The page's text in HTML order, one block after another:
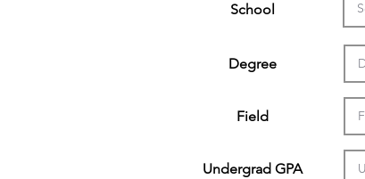
School
Degree
Field
Undergrad GPA